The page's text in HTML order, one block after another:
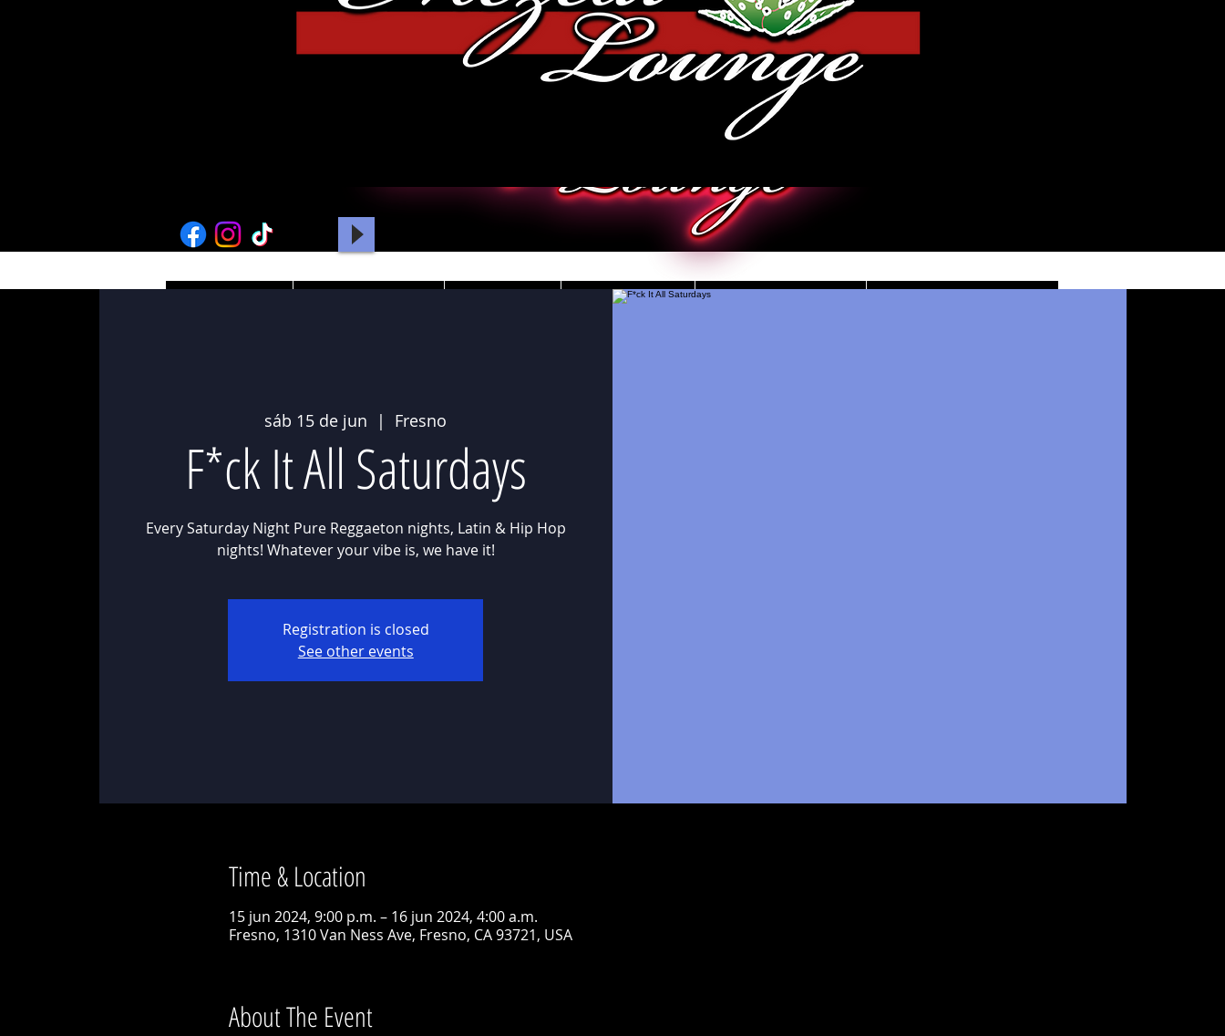
VIDEOS
sáb 15 de jun
  |
Fresno
F*ck It All Saturdays
Every Saturday Night Pure Reggaeton nights, Latin & Hip Hop
Registration is closed
See other events
Time & Location
15 jun 2024, 9:00 p.m. – 16 jun 2024, 4:00 a.m.
Fresno, 1310 Van Ness Ave, Fresno, CA 93721, USA
About The Event